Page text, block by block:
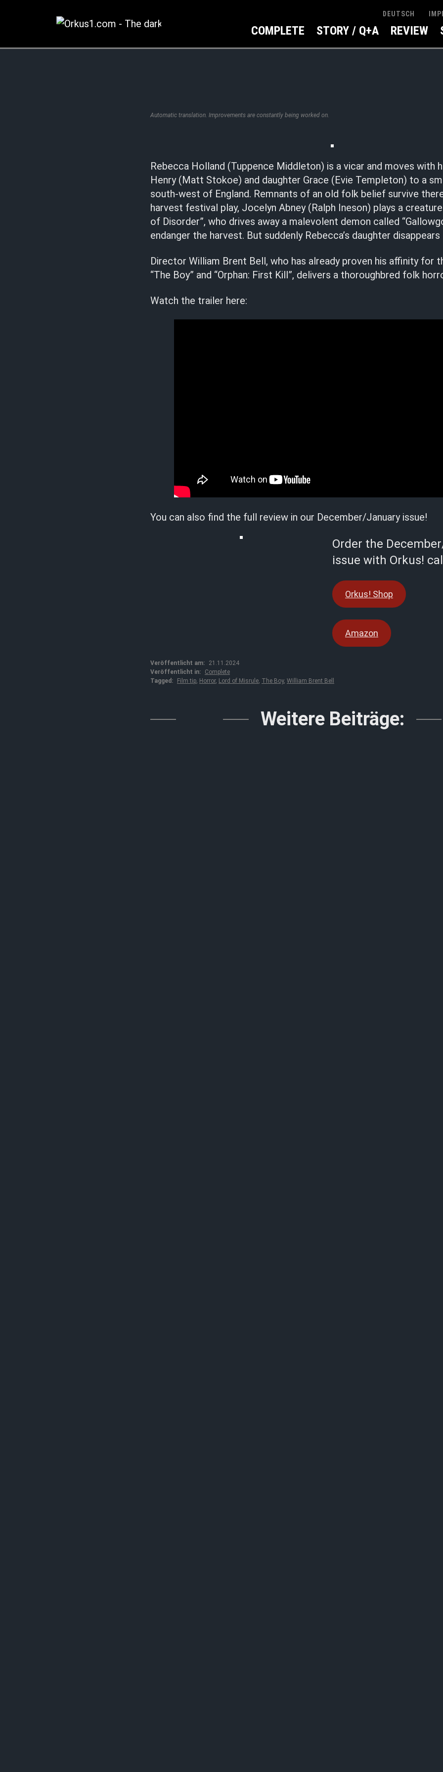
DEUTSCH
COMPLETE STORY / Q+A REVIEW
Automatic translation. Improvements are constantly being worked on.
Rebecca Holland (Tuppence Middleton) is a vicar and moves with
Henry (Matt Stokoe) and daughter Grace (Evie Templeton) to a
south-west of England. Remnants of an old folk belief survive
harvest festival play, Jocelyn Abney (Ralph Ineson) plays a
of Disorder”, who drives away a malevolent demon called
endanger the harvest. But suddenly Rebecca’s daughter disappears
Director William Brent Bell, who has already proven his affinity for
“The Boy” and “Orphan: First Kill”, delivers a thoroughbred folk
Watch the trailer here:
You can also find the full review in our December/January issue!
Order the
issue with Orkus!
Orkus! Shop
Amazon
Veröffentlicht am:
21.11.2024
Veröffentlicht in:
Complete
Tagged:
Film tip Horror, Lord of Misrule The Boy, William Brent Bell
Weitere Beiträge: